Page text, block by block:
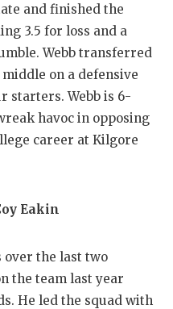
and finished the
3.5 for loss and a
Webb transferred
on a defensive
starters. Webb is 6-
havoc in opposing
career at Kilgore
Eakin
over the last two
the team last year
He led the squad with